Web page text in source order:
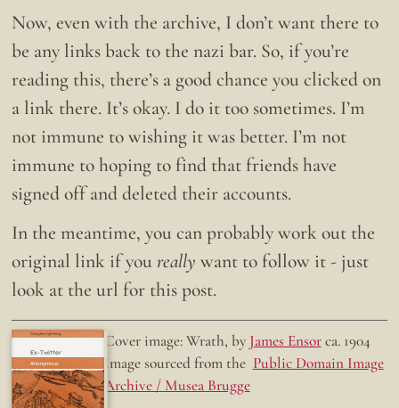
Now, even with the archive, I don’t want there to
be any links back to the nazi bar. So, if you’re
reading this, there’s a good chance you clicked on
a link there. It’s okay. I do it too sometimes. I’m
not immune to wishing it was better. I’m not
immune to hoping to find that friends have
signed off and deleted their accounts.
In the meantime, you can probably work out the
original link if youreally want to follow it - just
look at the url for this post.
Ex-Twitter
Doing the right thing. Cover image: Wrath, by James Ensorca. 1904
Image sourced from the Public Domain Image
Archive / Musea Brugge